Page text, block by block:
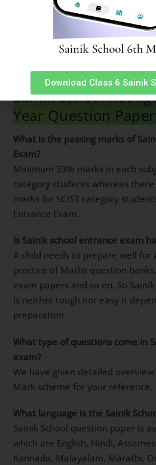
question paper sainik school
school question paper class 6
year question paper class 9 pdf
paper of sainik school sainik
Sainik School
Year Question
What is the passing marks of
Exam?
Minimum 33% marks in each
category students whereas
marks for SC/ST category
Entrance Exam.
Is Sainik school entrance exam
A child needs to prepare well for
practice of Maths question
exam papers and so on. So
is neither tough nor easy it
preparation.
What type of questions come in
exam?
We have given detailed overview
Mark scheme for your reference.
What language is the Sainik
Sainik School question paper is
which are English, Hindi,
Kannada, Malayalam, Marathi,
Download Class 6 Sainik